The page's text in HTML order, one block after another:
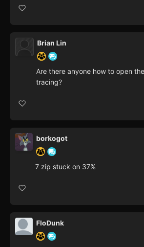
Brian Lin
Are there anyone how to open
tracing?
borkogot
7 zip stuck on 37%
FloDunk